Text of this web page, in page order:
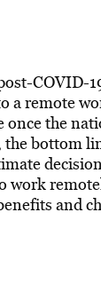
COVID-
a remote
the
bottom
and